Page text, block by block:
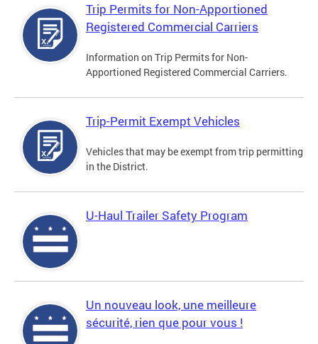
Trip Permits for Non-Apportioned
Registered Commercial Carriers
Information on Trip Permits for Non-
Apportioned Registered Commercial Carriers.
Trip-Permit Exempt Vehicles
Vehicles that may be exempt from trip permitting
in the District.
U-Haul Trailer Safety Program
Un nouveau look, une meilleure
sécurité, rien que pour vous !